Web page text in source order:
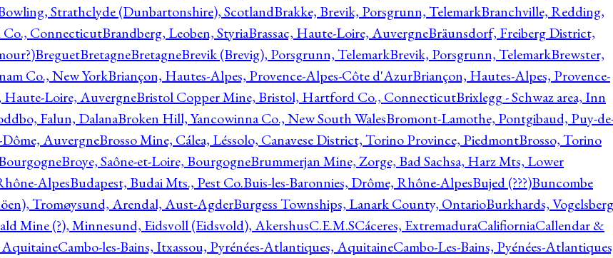
Strathclyde (Dunbartonshire), ScotlandBrakke, Brevik, Porsgrunn, TelemarkBranchville, Redding,
Co., ConnecticutBrandberg, Leoben, StyriaBrassac, Haute-Loire, AuvergneBräunsdorf, Freiberg District,
BreguetBretagneBretagneBrevik (Brevig), Porsgrunn, TelemarkBrevik, Porsgrunn, TelemarkBrewster,
Co., New YorkBriançon, Hautes-Alpes, Provence-Alpes-Côte d'AzurBriançon, Hautes-Alpes, Provence-
Haute-Loire, AuvergneBristol Copper Mine, Bristol, Hartford Co., ConnecticutBrixlegg - Schwaz area, Inn
Falun, DalanaBroken Hill, Yancowinna Co., New South WalesBromont-Lamothe, Pontgibaud, Puy-
AuvergneBrosso Mine, Cálea, Léssolo, Canavese District, Torino Province, PiedmontBrosso, Torino
Broye, Saône-et-Loire, BourgogneBrummerjan Mine, Zorge, Bad Sachsa, Harz Mts, Lower
AlpesBudapest, Budai Mts., Pest Co.Buis-les-Baronnies, Drôme, Rhône-AlpesBujed (???)Buncombe
Tromøysund, Arendal, Aust-AgderBurgess Townships, Lanark County, OntarioBurkhards,
Mine (?), Minnesund, Eidsvoll (Eidsvold), AkershusC.E.M.SCáceres, ExtremaduraCalifiorniaCallendar &
AquitaineCambo-les-Bains, Itxassou, Pyrénées-Atlantiques, AquitaineCambo-Les-Bains, Pyénées-